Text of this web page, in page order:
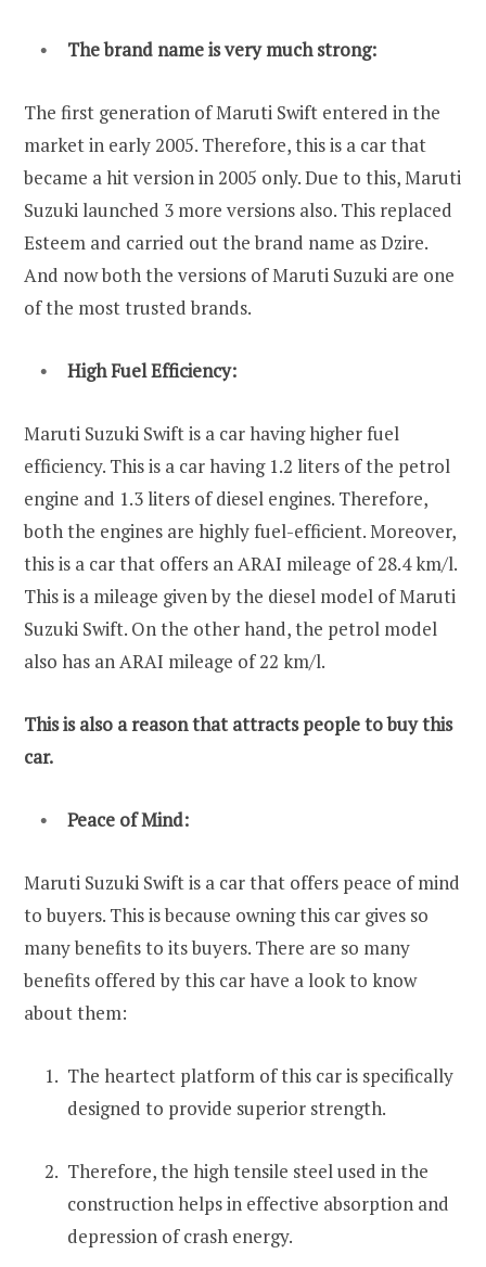
The brand name is very much strong:
The first generation of Maruti Swift entered in the
market in early 2005. Therefore, this is a car that
became a hit version in 2005 only. Due to this, Maruti
Suzuki launched 3 more versions also. This replaced
Esteem and carried out the brand name as Dzire.
And now both the versions of Maruti Suzuki are one
of the most trusted brands.
High Fuel Efficiency:
Maruti Suzuki Swift is a car having higher fuel
efficiency. This is a car having 1.2 liters of the petrol
engine and 1.3 liters of diesel engines. Therefore,
both the engines are highly fuel-efficient. Moreover,
this is a car that offers an ARAI mileage of 28.4 km/l.
This is a mileage given by the diesel model of Maruti
Suzuki Swift. On the other hand, the petrol model
also has an ARAI mileage of 22 km/l.
This is also a reason that attracts people to buy this
car.
Peace of Mind:
Maruti Suzuki Swift is a car that offers peace of mind
to buyers. This is because owning this car gives so
many benefits to its buyers. There are so many
benefits offered by this car have a look to know
about them:
The heartect platform of this car is specifically
designed to provide superior strength.
Therefore, the high tensile steel used in the
construction helps in effective absorption and
depression of crash energy.